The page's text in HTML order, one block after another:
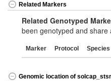
Related Markers
Related Genotyped
been genotyped and
Marker Protocol Species
Genomic location of